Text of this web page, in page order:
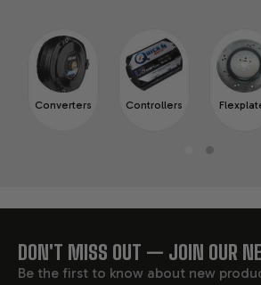
Converters Controllers
FOOTER
DON'T MISS OUT — JOIN OUR
Be the first to know about new